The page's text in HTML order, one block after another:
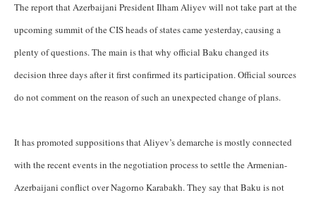
The report that Azerbaijani President Ilham Aliyev will not take part at the
upcoming summit of the CIS heads of states came yesterday, causing a
plenty of questions. The main is that why official Baku changed its
decision three days after it first confirmed its participation. Official sources
do not comment on the reason of such an unexpected change of plans.
It has promoted suppositions that Aliyev’s demarche is mostly connected
with the recent events in the negotiation process to settle the Armenian-
Azerbaijani conflict over Nagorno Karabakh. They say that Baku is not